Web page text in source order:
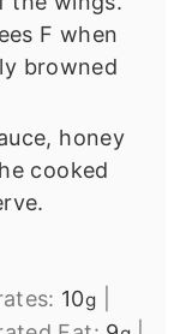
F when
browned
honey
cooked
10g